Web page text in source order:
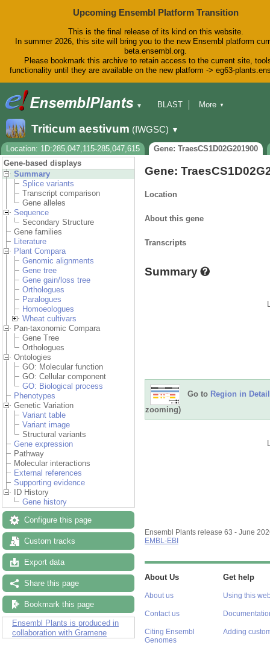
Upcoming Ensembl Platform Transition
This is the final release of its kind on this website.
In summer 2026, this site will bring you to the new Ensembl platform
beta.ensembl.org.
Please bookmark this archive to retain access to the current site,
functionality until they are available on the new platform -> eg63-
▼
BLAST
Downloads
Help & Docs
Blog
More ▼
Triticum aestivum (IWGSC) ▼
Location: 1D:285,047,115-285,047,615
Gene: TraesCS1D02G201900
Gene-based displays
Summary
Splice variants
Transcript comparison
Gene alleles
Sequence
Secondary Structure
Gene families
Literature
Plant Compara
Genomic alignments
Gene tree
Gene gain/loss tree
Orthologues
Paralogues
Homoeologues
Wheat cultivars
Pan-taxonomic Compara
Gene Tree
Orthologues
Ontologies
GO: Molecular function
GO: Cellular component
GO: Biological process
Phenotypes
Genetic Variation
Variant table
Variant image
Structural variants
Gene expression
Pathway
Molecular interactions
External references
Supporting evidence
ID History
Gene history
Configure this page
Custom tracks
Export data
Share this page
Bookmark this page
Ensembl Plants is produced in
collaboration with Gramene
Gene:
Location
About this gene
Transcripts
Summary
Go to Region in Detail
zooming)
Ensembl Plants release 63 - June
EMBL-EBI
About Us
About us
Contact us
Citing Ensembl
Genomes
Get help
Using this
Adding